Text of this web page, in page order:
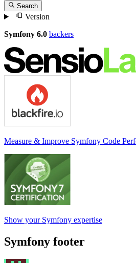
Search
Version
Symfony 6.0 backers
Measure & Improve Symfony Code
Show your Symfony expertise
Symfony footer